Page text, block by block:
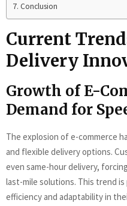
Conclusion
Current
Delivery
Growth of E-
Demand for
The explosion of e-commerce
and flexible delivery options.
even same-hour delivery,
last-mile solutions. This trend
efficiency and adaptability in